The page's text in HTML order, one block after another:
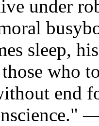
under
sleep,
who
end